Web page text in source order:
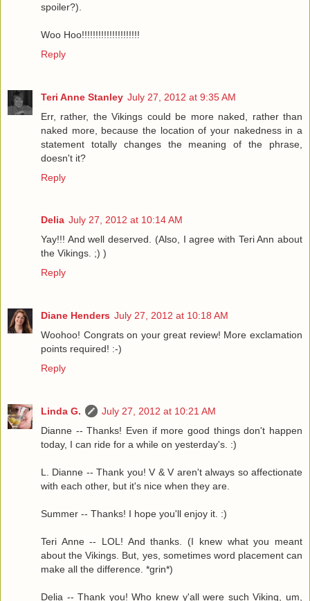
spoiler?).
Woo Hoo!!!!!!!!!!!!!!!!!!!!!
Reply
Teri Anne Stanley July 27, 2012 at 9:35 AM
Err, rather, the Vikings could be more naked, rather than
naked more, because the location of your nakedness in a
statement totally changes the meaning of the phrase,
doesn't it?
Reply
Delia July 27, 2012 at 10:14 AM
Yay!!! And well deserved. (Also, I agree with Teri Ann about
the Vikings. ;) )
Reply
Diane Henders July 27, 2012 at 10:18 AM
Woohoo! Congrats on your great review! More exclamation
points required! :-)
Reply
Linda G.
July 27, 2012 at 10:21 AM
Dianne -- Thanks! Even if more good things don't happen
today, I can ride for a while on yesterday's. :)
L. Dianne -- Thank you! V & V aren't always so affectionate
with each other, but it's nice when they are.
Summer -- Thanks! I hope you'll enjoy it. :)
Teri Anne -- LOL! And thanks. (I knew what you meant
about the Vikings. But, yes, sometimes word placement can
make all the difference. *grin*)
Delia -- Thank you! Who knew y'all were such Viking, um,